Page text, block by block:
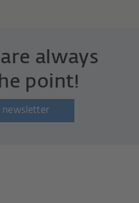
always
point!
newsletter